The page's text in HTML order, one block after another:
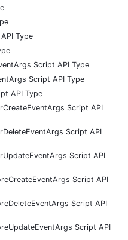
Type
Script API Type
Script API Type
API Type
Script API
Script API
Script API
Script API
Script API
Script API